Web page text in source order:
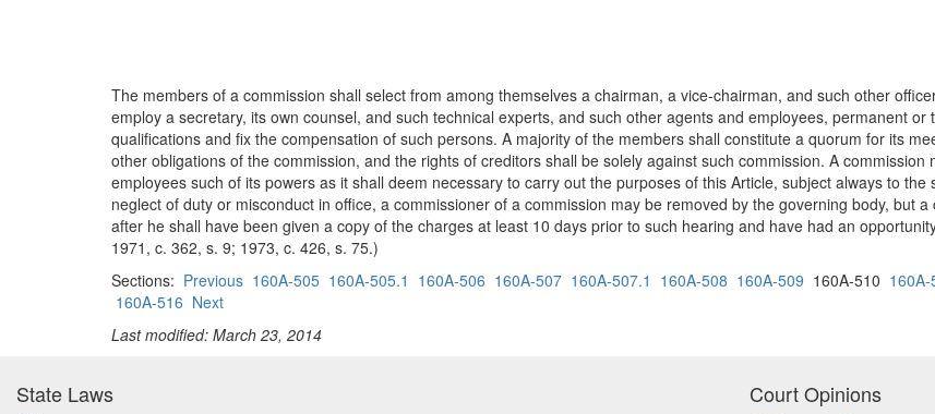
The members of a commission shall select from among themselves a chairman, a vice-chairman, and such other
employ a secretary, its own counsel, and such technical experts, and such other agents and employees, permanent
qualifications and fix the compensation of such persons. A majority of the members shall constitute a quorum for its
other obligations of the commission, and the rights of creditors shall be solely against such commission. A
employees such of its powers as it shall deem necessary to carry out the purposes of this Article, subject always to
neglect of duty or misconduct in office, a commissioner of a commission may be removed by the governing body, but
after he shall have been given a copy of the charges at least 10 days prior to such hearing and have had an
1971, c. 362, s. 9; 1973, c. 426, s. 75.)
Sections: Previous 160A-505 160A-505.1 160A-506 160A-507 160A-507.1 160A-508 160A-509 160A-510 160A-
160A-516 Next
Last modified: March 23, 2014
State Laws Court Opinions